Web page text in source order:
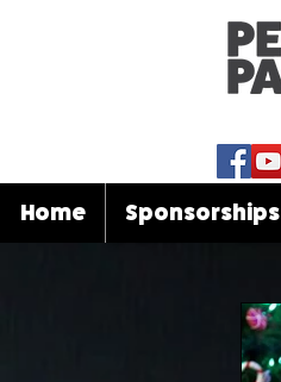
Home Sponsorships